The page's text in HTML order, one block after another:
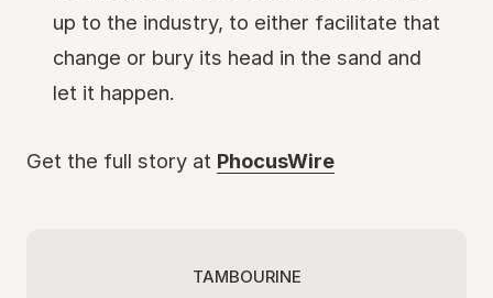
up to the industry, to either facilitate that
change or bury its head in the sand and
let it happen.
Get the full story at PhocusWire
TAMBOURINE